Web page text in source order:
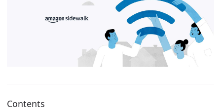
Contents